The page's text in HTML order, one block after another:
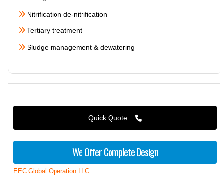
Nitrification de-nitrification
Tertiary treatment
Sludge management & dewatering
Quick Quote
We Offer Complete Design
EEC Global Operation LLC :